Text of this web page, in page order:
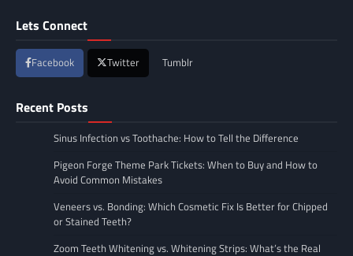
Lets Connect
Facebook Twitter Tumblr
Recent Posts
Sinus Infection vs Toothache: How to Tell the Difference
Pigeon Forge Theme Park Tickets: When to Buy and How to
Avoid Common Mistakes
Veneers vs. Bonding: Which Cosmetic Fix Is Better for Chipped
or Stained Teeth?
Zoom Teeth Whitening vs. Whitening Strips: What’s the Real